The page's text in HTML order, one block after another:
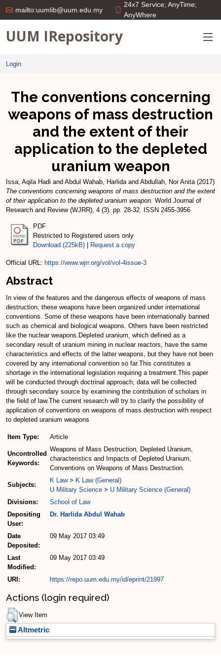
mailto:uumlib@uum.edu.my
24x7 Service; AnyTime;
AnyWhere
UUM IRepository
Login
The conventions concerning
weapons of mass destruction
and the extent of their
application to the depleted
uranium weapon
Issa, Aqila Hadi and Abdul Wahab, Harlidaand Abdullah, Nor Anita(2017)
The conventions concerning weapons of mass destruction and the extent
of their application to the depleted uranium weapon. World Journal of
Research and Review (WJRR), 4 (3). pp. 28-32. ISSN 2455-3956
PDF
Restricted to Registered users only
Download (225kB)
Request a copy
Official URL: https://www.wjrr.org/vol/vol-4issue-3
Abstract
In view of the features and the dangerous effects of weapons of mass
destruction, these weapons have been organized under international
conventions. Some of these weapons have been internationally banned
such as chemical and biological weapons. Others have been restricted
like the nuclear weapons.Depleted uranium, which defined as a
secondary result of uranium mining in nuclear reactors, have the same
characteristics and effects of the latter weapons, but they have not been
covered by any international convention so far.This constitutes a
shortage in the international legislation requiring a treatment.This paper
will be conducted through doctrinal approach; data will be collected
through secondary source by examining the contribution of scholars in
the field of law.The current research will try to clarify the possibility of
application of conventions on weapons of mass destruction with respect
to depleted uranium weapons
Item Type: Article
Uncontrolled
Keywords:
Weapons of Mass Destruction, Depleted Uranium,
characteristics and Impacts of Depleted Uranium,
Conventions on Weapons of Mass Destruction.
Subjects:
K Law> K Law (General)
U Military Science > U Military Science (General)
Divisions:
School of Law
Depositing
User:
Dr. Harlida Abdul Wahab
Date
Deposited:
09 May 2017 03:49
Last
Modified:
09 May 2017 03:49
URI: https://repo.uum.edu.my/id/eprint/21997
Actions (login required)
View Item
Altmetric